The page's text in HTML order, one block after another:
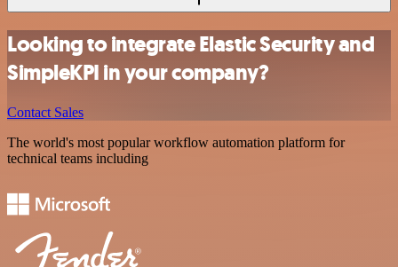
Looking to integrate Elastic Security and
SimpleKPI in your company?
Contact Sales
The world's most popular workflow automation platform for
technical teams including